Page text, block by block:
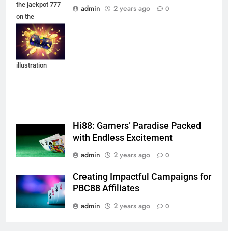
the jackpot 777
on the
background of
an explosion of
coins. Vector
illustration
admin
2 years ago 0
Hi88: Gamers’ Paradise Packed
with Endless Excitement
admin
2 years ago 0
Creating Impactful Campaigns for
PBC88 Affiliates
admin
2 years ago 0